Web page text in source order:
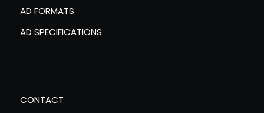
AD FORMATS
AD SPECIFICATIONS
CONTACT